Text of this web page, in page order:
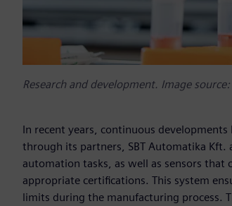
Research and development. Image source:
In recent years, continuous
through its partners, SBT Automatika
automation tasks, as well as sensors that
appropriate certifications. This system
limits during the manufacturing process.